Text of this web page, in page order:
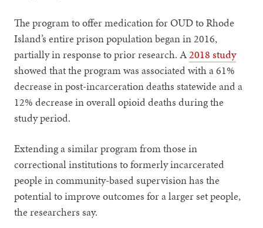
The program to offer medication for OUD to Rhode
Island’s entire prison population began in 2016,
partially in response to prior research. A2018 study
showed that the program was associated with a 61%
decrease in post-incarceration deaths statewide and a
12% decrease in overall opioid deaths during the
study period.
Extending a similar program from those in
correctional institutions to formerly incarcerated
people in community-based supervision has the
potential to improve outcomes for a larger set people,
the researchers say.